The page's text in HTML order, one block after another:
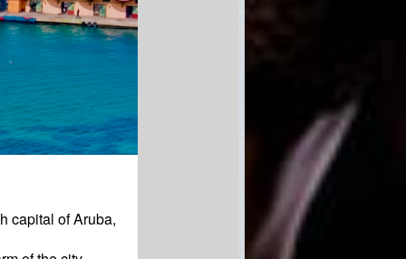
capital of Aruba,